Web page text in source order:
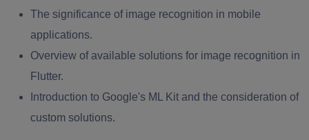
The significance of image recognition in mobile
applications.
Overview of available solutions for image recognition in
Flutter.
Introduction to Google's ML Kit and the consideration of
custom solutions.